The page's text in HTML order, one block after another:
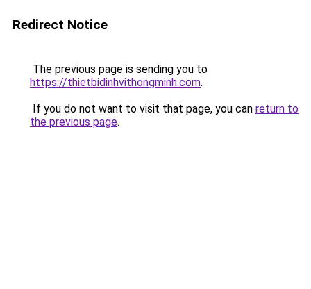
Redirect Notice
The previous page is sending you to
https://thietbidinhvithongminh.com.
If you do not want to visit that page, you can return to
the previous page.